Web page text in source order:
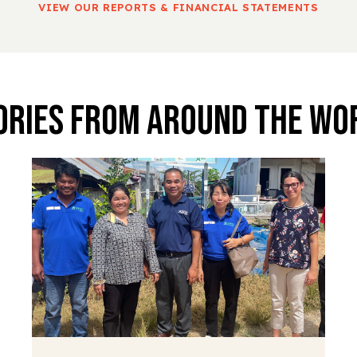
VIEW OUR REPORTS & FINANCIAL STATEMENTS
From Around The